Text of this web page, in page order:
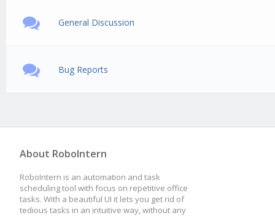
General Discussion
Bug Reports
About RoboIntern
RoboIntern is an automation and task
scheduling tool with focus on repetitive office
tasks. With a beautiful UI it lets you get rid of
tedious tasks in an intuitive way, without any